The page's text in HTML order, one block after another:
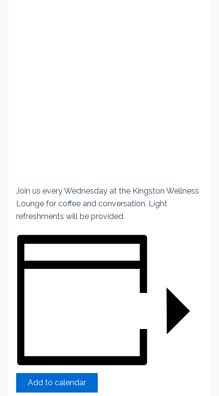
Join us every Wednesday at the Kingston Wellness
Lounge for coffee and conversation. Light
refreshments will be provided.
Add to calendar